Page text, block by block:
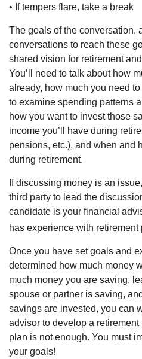
• If tempers flare, take a break
The goals of the conversation,
conversations to reach these
shared vision for retirement
You’ll need to talk about how
already, how much you need
to examine spending patterns
how you want to invest those
income you’ll have during
pensions, etc.), and when and
during retirement.
If discussing money is an
third party to lead the
candidate is your financial
has experience with retirement
Once you have set goals and
determined how much money
much money you are saving,
spouse or partner is saving,
savings are invested, you can
advisor to develop a
plan is not enough. You must
your goals!